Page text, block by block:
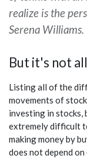
realize is the
Serena Williams.
But it's not
Listing all of the
movements of
investing in
extremely difficult
making money by
does not depend